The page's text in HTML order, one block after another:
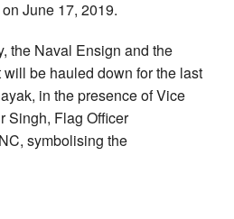
June 17, 2019.
the Naval Ensign and the
be hauled down for the last
in the presence of Vice
Singh, Flag Officer
symbolising the